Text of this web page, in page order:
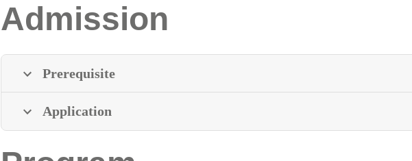
Admission
Prerequisite
Application